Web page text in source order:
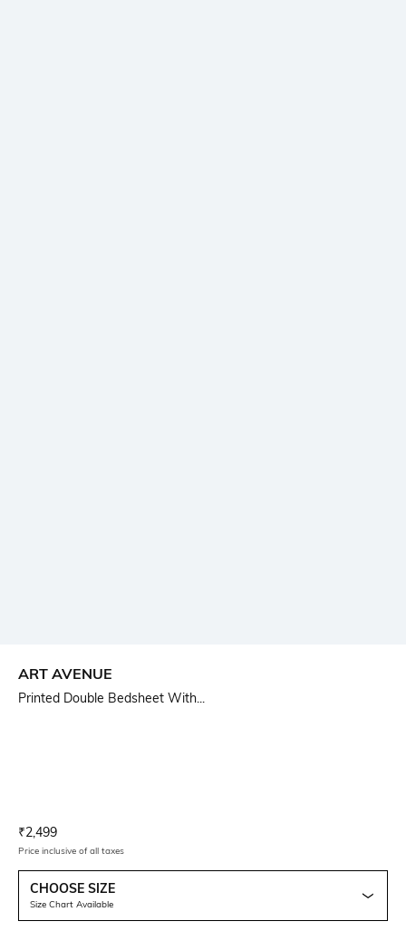
ART AVENUE
Printed Double Bedsheet With...
Current Offer Price:
₹2,499
Price inclusive of all taxes
CHOOSE SIZE
Size Chart Available